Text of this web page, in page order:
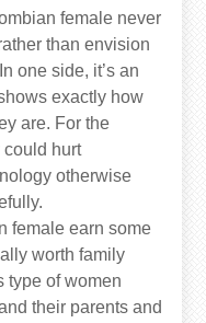
female never
than envision
one side, it’s an
exactly how
are. For the
could hurt
otherwise
female earn some
worth family
type of women
their parents and